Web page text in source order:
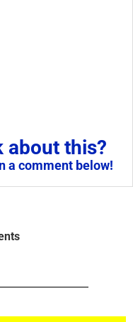
about this?
a comment below!